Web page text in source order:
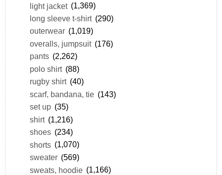
light jacket (1,369)
long sleeve t-shirt (290)
outerwear (1,019)
overalls, jumpsuit (176)
pants (2,262)
polo shirt (88)
rugby shirt (40)
scarf, bandana, tie (143)
set up (35)
shirt (1,216)
shoes (234)
shorts (1,070)
sweater (569)
sweats, hoodie (1,166)